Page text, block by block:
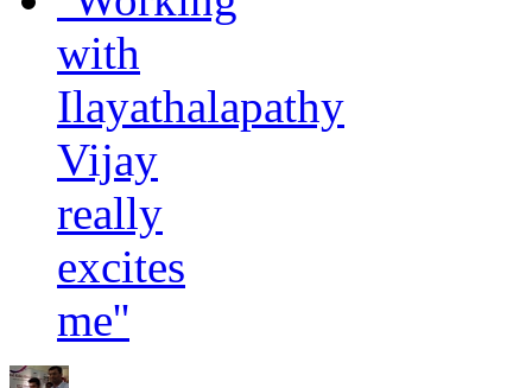
with
Ilayathalapathy
Vijay
really
excites
me''